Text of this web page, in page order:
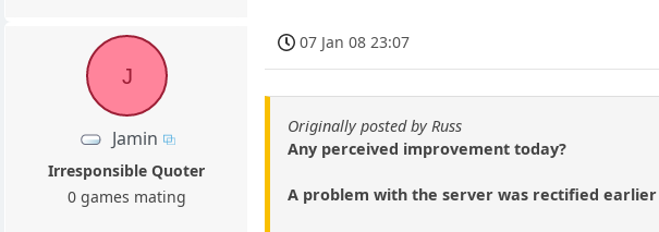
J
Jamin
Irresponsible Quoter
0 games mating
07 Jan 08 23:07
Originally posted by Russ
Any perceived improvement today?
A problem with the server was rectified